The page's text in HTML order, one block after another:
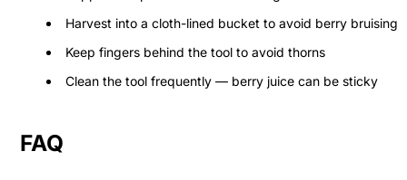
Harvest into a cloth-lined bucket to avoid berry bruising
Keep fingers behind the tool to avoid thorns
Clean the tool frequently — berry juice can be sticky
FAQ